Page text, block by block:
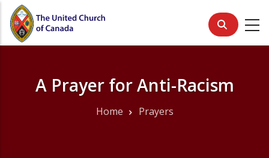
Skip
main
A Prayer for Anti-Racism
Home Prayers